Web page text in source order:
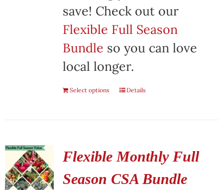
save! Check out our
Flexible Full Season
Bundle so you can love
local longer.
Select options Details
Flexible Monthly Full
Season CSA Bundle